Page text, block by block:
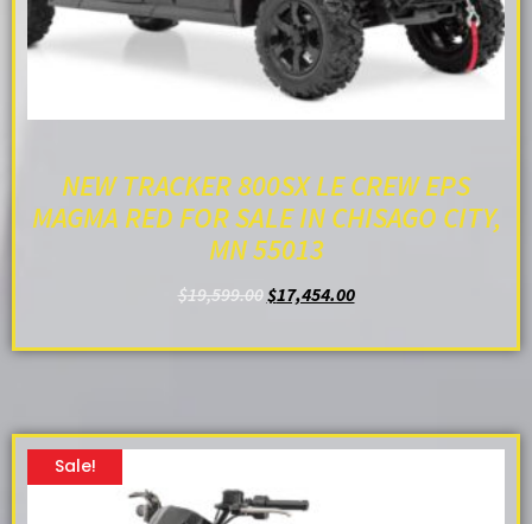
NEW TRACKER 800SX LE CREW EPS
MAGMA RED FOR SALE IN CHISAGO CITY,
MN 55013
$19,599.00$17,454.00
Sale!